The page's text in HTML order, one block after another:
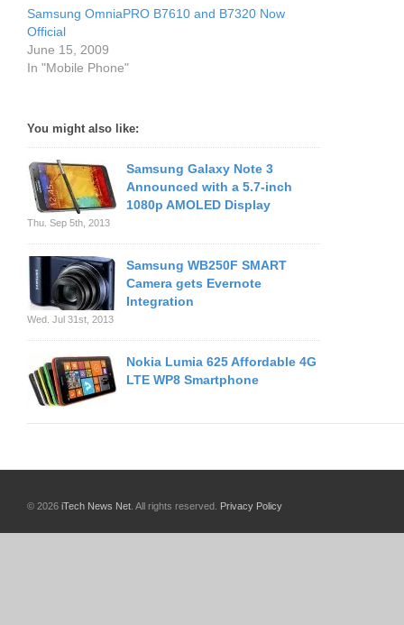
Samsung OmniaPRO B7610 and B7320 Now
Official
June 15, 2009
In "Mobile Phone"
You might also like:
Samsung Galaxy Note 3
Announced with a 5.7-inch
1080p AMOLED Display
Thu. Sep 5th, 2013
Samsung WB250F SMART
Camera gets Evernote
Integration
Wed. Jul 31st, 2013
Nokia Lumia 625 Affordable 4G
LTE WP8 Smartphone
© 2026 iTech News Net . All rights reserved. Privacy Policy